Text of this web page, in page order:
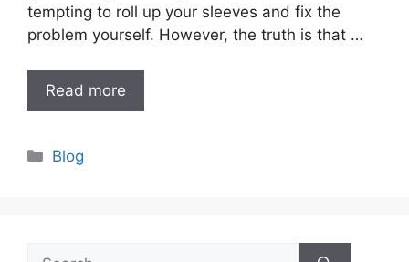
tempting to roll up your sleeves and fix the
problem yourself. However, the truth is that …
Read more
Categories
Blog